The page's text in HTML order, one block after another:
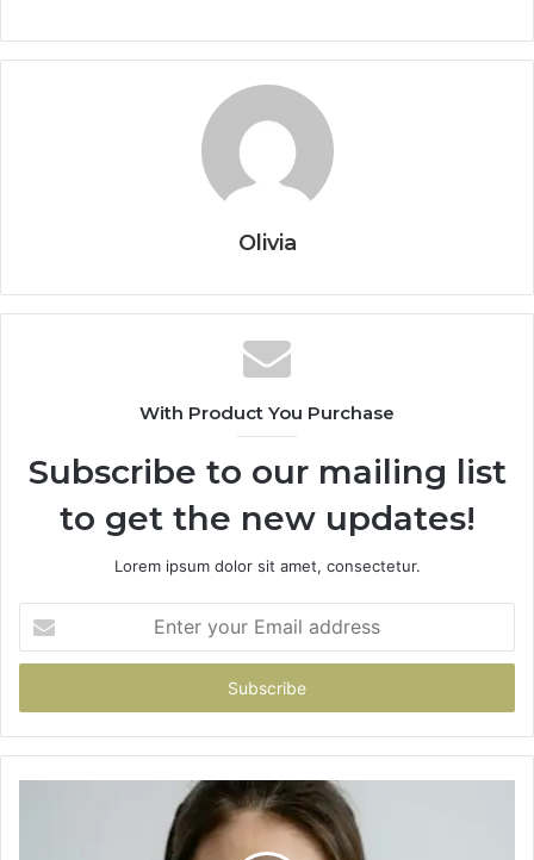
Olivia
With Product You Purchase
Subscribe to our mailing list
to get the new updates!
Lorem ipsum dolor sit amet, consectetur.
your
Email